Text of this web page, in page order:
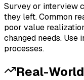
Survey or interview
they left. Common
poor value
changed needs. Use
processes.
Real-